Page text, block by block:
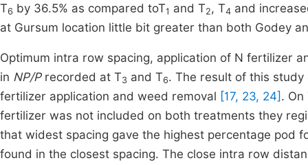
T6 by 36.5% as compared toT1 and T2 , T4 and
at Gursum location little bit greater than both Godey
Optimum intra row spacing, application of N fertilizer
in NP/Precorded at T3 and T6. The result of this
fertilizer application and weed removal [17, 23, 24] . On
fertilizer was not included on both treatments they
that widest spacing gave the highest percentage pod
found in the closest spacing. The close intra row